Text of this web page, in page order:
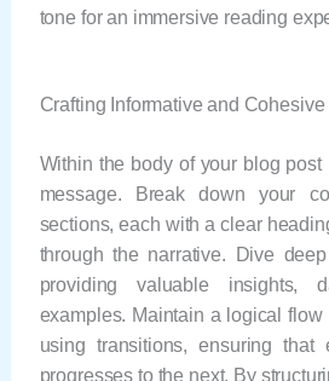
tone for an immersive reading
Crafting Informative and
Within the body of your blog
message. Break down your
sections, each with a clear
through the narrative. Dive
providing valuable insights,
examples. Maintain a logical flow
using transitions, ensuring that
progresses to the next. By